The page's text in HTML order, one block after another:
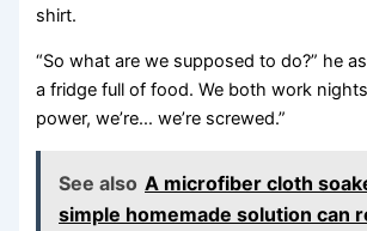
shirt.
“So what are we supposed to do?” he
a fridge full of food. We both work
power, we’re… we’re screwed.”
See also A microfiber cloth
simple homemade solution can